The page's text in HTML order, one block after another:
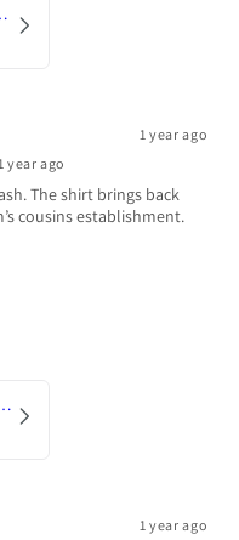
Texas
1 year ago
year ago
The shirt brings back
cousins establishment.
Son's Bakery
1 year ago